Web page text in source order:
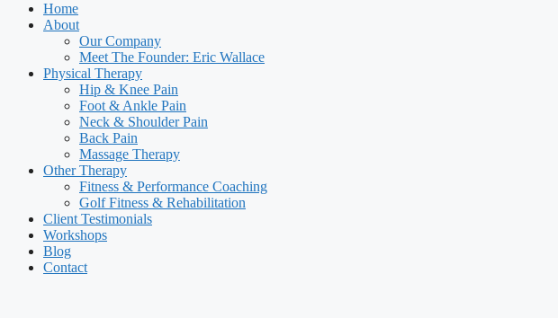
Home
About
Our Company
Meet The Founder: Eric Wallace
Physical Therapy
Hip & Knee Pain
Foot & Ankle Pain
Neck & Shoulder Pain
Back Pain
Massage Therapy
Other Therapy
Fitness & Performance Coaching
Golf Fitness & Rehabilitation
Client Testimonials
Workshops
Blog
Contact